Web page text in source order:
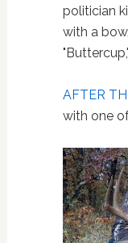
politician
with a
AFTER
with one